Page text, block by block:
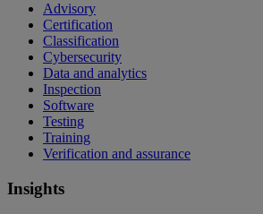
Advisory
Certification
Classification
Cybersecurity
Data and analytics
Inspection
Software
Testing
Training
Verification and assurance
Insights